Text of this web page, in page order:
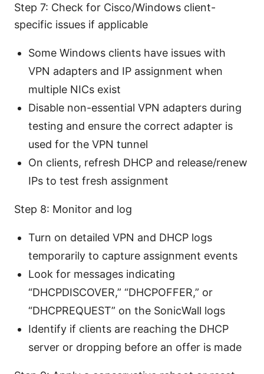
Step 7: Check for Cisco/Windows client-
specific issues if applicable
Some Windows clients have issues with
VPN adapters and IP assignment when
multiple NICs exist
Disable non-essential VPN adapters during
testing and ensure the correct adapter is
used for the VPN tunnel
On clients, refresh DHCP and release/renew
IPs to test fresh assignment
Step 8: Monitor and log
Turn on detailed VPN and DHCP logs
temporarily to capture assignment events
Look for messages indicating
“DHCPDISCOVER,” “DHCPOFFER,” or
“DHCPREQUEST” on the SonicWall logs
Identify if clients are reaching the DHCP
server or dropping before an offer is made